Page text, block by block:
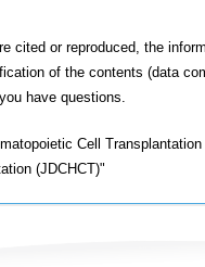
cited or reproduced, the
of the contents (data
have questions.
Cell
(JDCHCT)"